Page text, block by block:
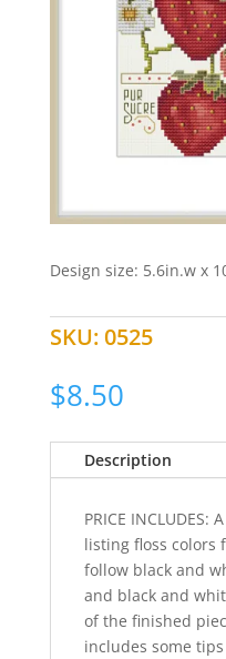
Design size: 5.6in.w x
SKU:0525
$8.50
Description
PRICE
listing floss colors
follow black and
and black and
of the finished
includes some